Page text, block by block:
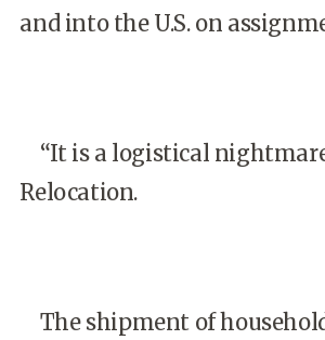
and into the U.S. on
“It is a logistical
Relocation.
The shipment of